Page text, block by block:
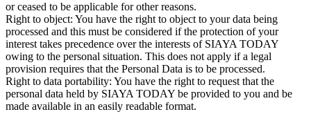
or ceased to be applicable for other reasons.
Right to object: You have the right to object to your data being
processed and this must be considered if the protection of your
interest takes precedence over the interests of SIAYA TODAY
owing to the personal situation. This does not apply if a legal
provision requires that the Personal Data is to be processed.
Right to data portability: You have the right to request that the
personal data held by SIAYA TODAY be provided to you and be
made available in an easily readable format.